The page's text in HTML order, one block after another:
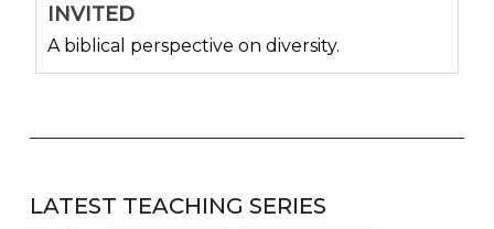
INVITED
A biblical perspective on diversity.
LATEST TEACHING SERIES